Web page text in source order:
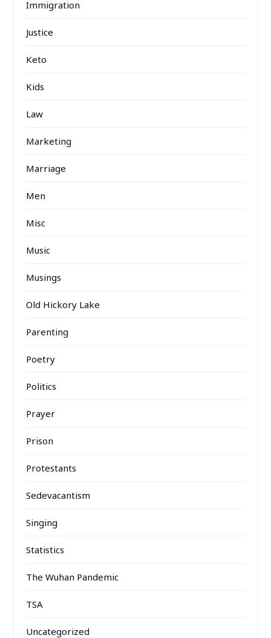
Immigration
Justice
Keto
Kids
Law
Marketing
Marriage
Men
Misc
Music
Musings
Old Hickory Lake
Parenting
Poetry
Politics
Prayer
Prison
Protestants
Sedevacantism
Singing
Statistics
The Wuhan Pandemic
TSA
Uncategorized